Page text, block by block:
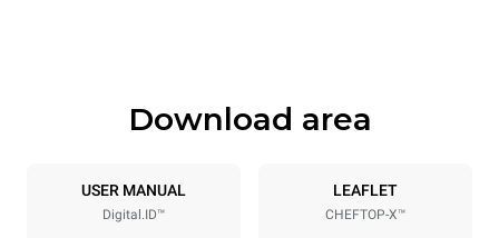
Trays specifications
10 GN 1/1
Distance between trays
Download area
USER MANUAL
Digital.ID™
LEAFLET
CHEFTOP-X™